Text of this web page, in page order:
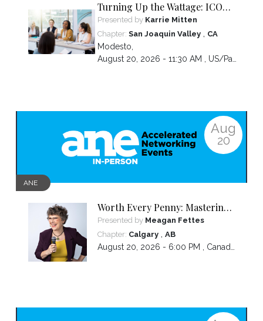
Turning Up the Wattage: ICON
2026 Unfiltered
Presented by Karrie Mitten
Chapter: San Joaquin Valley, CA
Modesto,
August 20, 2026 - 11:30 AM , US/Pacific
Aug
20
ANE
Worth Every Penny: Mastering
Your Pricing
Presented by Meagan Fettes
Chapter: Calgary, AB
August 20, 2026 - 6:00 PM , Canada/Mountain